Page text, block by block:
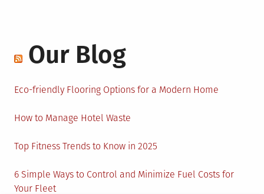
Our Blog
Eco-friendly Flooring Options for a Modern Home
How to Manage Hotel Waste
Top Fitness Trends to Know in 2025
6 Simple Ways to Control and Minimize Fuel Costs for
Your Fleet